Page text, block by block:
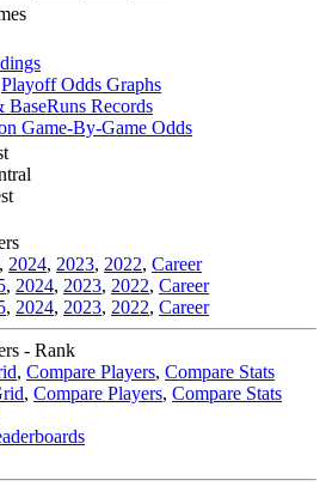
Playoff Odds Graphs
BaseRuns Records
Game-By-Game Odds
, 2024, 2023, 2022, Career
, 2024, 2023, 2022, Career
, 2024, 2023, 2022, Career
- Rank
, Compare Players, Compare Stats
, Compare Players, Compare Stats